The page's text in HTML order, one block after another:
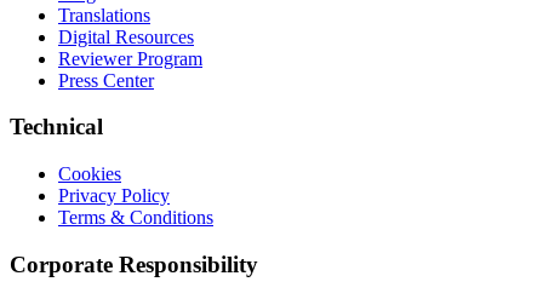
Translations
Digital Resources
Reviewer Program
Press Center
Technical
Cookies
Privacy Policy
Terms & Conditions
Corporate Responsibility